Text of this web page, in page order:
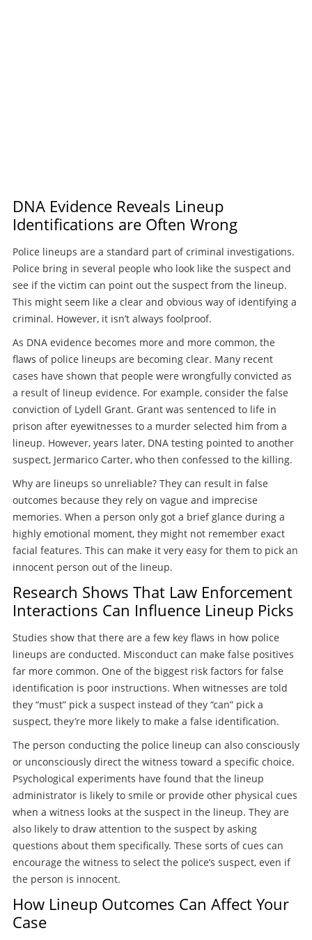
DNA Evidence Reveals Lineup
Identifications are Often Wrong
Police lineups are a standard part of criminal investigations.
Police bring in several people who look like the suspect and
see if the victim can point out the suspect from the lineup.
This might seem like a clear and obvious way of identifying a
criminal. However, it isn’t always foolproof.
As DNA evidence becomes more and more common, the
flaws of police lineups are becoming clear. Many recent
cases have shown that people were wrongfully convicted as
a result of lineup evidence. For example, consider the false
conviction of Lydell Grant. Grant was sentenced to life in
prison after eyewitnesses to a murder selected him from a
lineup. However, years later, DNA testing pointed to another
suspect, Jermarico Carter, who then confessed to the killing.
Why are lineups so unreliable? They can result in false
outcomes because they rely on vague and imprecise
memories. When a person only got a brief glance during a
highly emotional moment, they might not remember exact
facial features. This can make it very easy for them to pick an
innocent person out of the lineup.
Research Shows That Law Enforcement
Interactions Can Influence Lineup Picks
Studies show that there are a few key flaws in how police
lineups are conducted. Misconduct can make false positives
far more common. One of the biggest risk factors for false
identification is poor instructions. When witnesses are told
they “must” pick a suspect instead of they “can” pick a
suspect, they’re more likely to make a false identification.
The person conducting the police lineup can also consciously
or unconsciously direct the witness toward a specific choice.
Psychological experiments have found that the lineup
administrator is likely to smile or provide other physical cues
when a witness looks at the suspect in the lineup. They are
also likely to draw attention to the suspect by asking
questions about them specifically. These sorts of cues can
encourage the witness to select the police’s suspect, even if
the person is innocent.
How Lineup Outcomes Can Affect Your
Case